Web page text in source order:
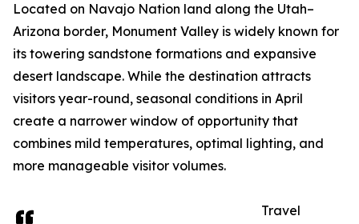
Located on Navajo Nation land along the Utah–
Arizona border, Monument Valley is widely known for
its towering sandstone formations and expansive
desert landscape. While the destination attracts
visitors year-round, seasonal conditions in April
create a narrower window of opportunity that
combines mild temperatures, optimal lighting, and
more manageable visitor volumes.
Travel